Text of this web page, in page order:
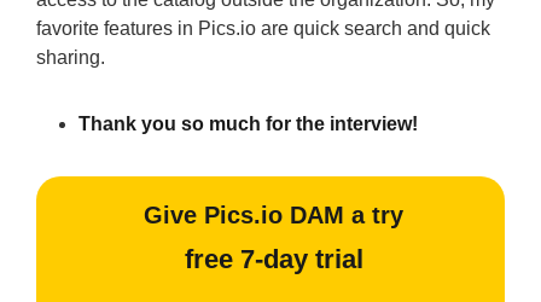
favorite features in Pics.io are quick search and quick
sharing.
Thank you so much for the interview!
Give Pics.io DAM a try
free 7-day trial